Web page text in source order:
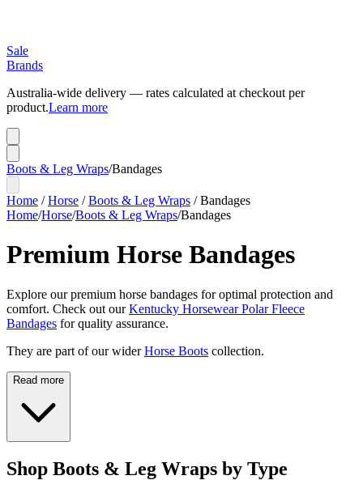
Sale
Brands
Australia-wide delivery — rates calculated at checkout per
product.Learn more
Boots & Leg Wraps/Bandages
Home /Horse /Boots & Leg Wraps /Bandages
Home/Horse/Boots & Leg Wraps/Bandages
Premium Horse Bandages
Explore our premium horse bandages for optimal protection and
comfort. Check out ourKentucky Horsewear Polar Fleece
Bandages for quality assurance.
They are part of our wider Horse Boots collection.
Read more
Shop Boots & Leg Wraps by Type